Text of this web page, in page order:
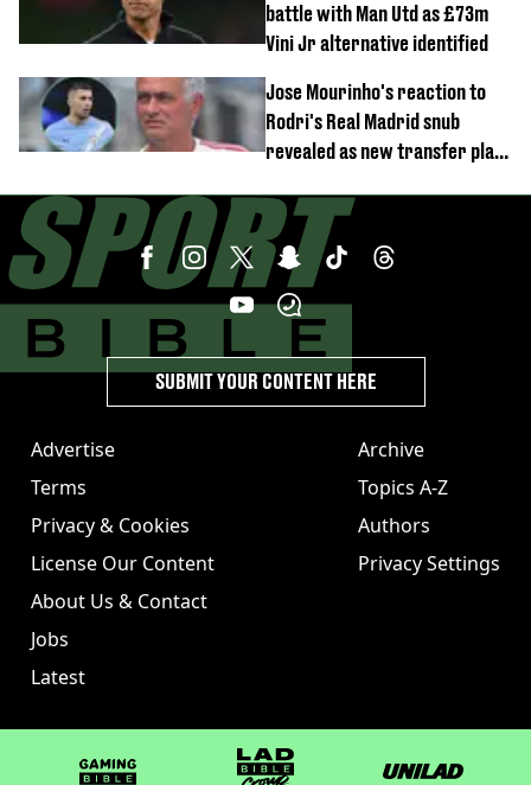
battle with Man Utd as £73m
Vini Jr alternative identified
Jose Mourinho's reaction to
Rodri's Real Madrid snub
revealed as new transfer plan
Advertise
Terms
Privacy & Cookies
License Our Content
About Us & Contact
Jobs
Latest
Archive
Topics A-Z
Authors
Privacy Settings
SUBMIT YOUR CONTENT HERE
GAMINGbible LADbible Group UNILAD